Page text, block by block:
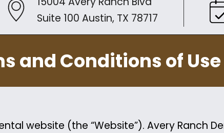
Suite 100 Austin, TX 78717
and Conditions of Use
website (the “Website”). Avery Ranch